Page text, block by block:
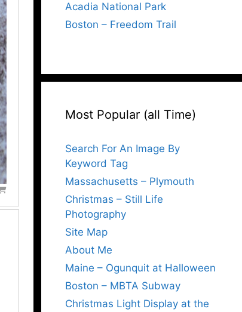
Acadia National Park
Boston – Freedom Trail
Most Popular (all Time)
Search For An Image By
Keyword Tag
Massachusetts – Plymouth
Christmas – Still Life
Photography
Site Map
About Me
Maine – Ogunquit at Halloween
Boston – MBTA Subway
Christmas Light Display at the